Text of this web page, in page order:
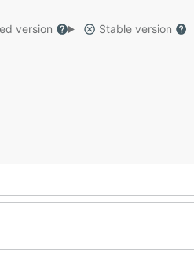
version
Stable version